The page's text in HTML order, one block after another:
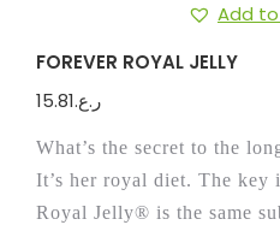
Add
FOREVER ROYAL JELLY
ر.ع.15.81
What’s the secret to the
It’s her royal diet. The key
Royal Jelly® is the same